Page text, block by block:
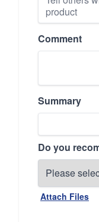
Comment
Summary
Do you
Attach Files